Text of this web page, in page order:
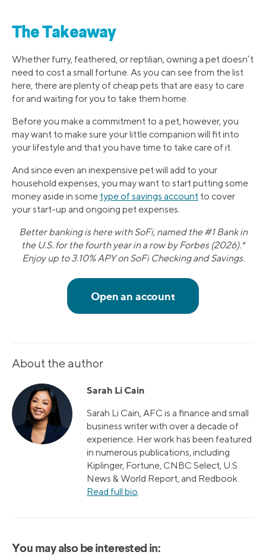
The Takeaway
Whether furry, feathered, or reptilian, owning a pet doesn’t
need to cost a small fortune. As you can see from the list
here, there are plenty of cheap pets that are easy to care
for and waiting for you to take them home.
Before you make a commitment to a pet, however, you
may want to make sure your little companion will fit into
your lifestyle and that you have time to take care of it.
And since even an inexpensive pet will add to your
household expenses, you may want to start putting some
money aside in some type of savings account to cover
your start-up and ongoing pet expenses.
Better banking is here with SoFi, named the #1 Bank in
the U.S. for the fourth year in a row by Forbes (2026).*
Enjoy up to 3.10% APY on SoFi Checking and Savings.
About the author
Sarah Li Cain
Sarah Li Cain, AFC is a finance and small
business writer with over a decade of
experience. Her work has been featured
in numerous publications, including
Kiplinger, Fortune, CNBC Select, U.S.
News & World Report, and Redbook.
Read full bio.
You may also be interested in: